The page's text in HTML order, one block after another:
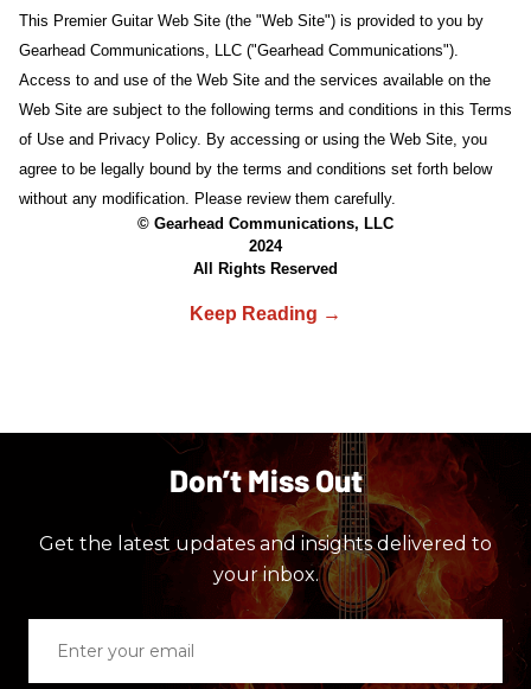
This Premier Guitar Web Site (the "Web Site") is provided to you by
Gearhead Communications, LLC ("Gearhead Communications").
Access to and use of the Web Site and the services available on the
Web Site are subject to the following terms and conditions in this Terms
of Use and Privacy Policy. By accessing or using the Web Site, you
agree to be legally bound by the terms and conditions set forth below
without any modification. Please review them carefully.
© Gearhead Communications, LLC
2024
All Rights Reserved
Don’t Miss Out
Get the latest updates and insights delivered to
your inbox.